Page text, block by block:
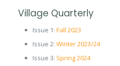
Village Quarterly
Issue 1: Fall 2023
Issue 2: Winter 2023/24
Issue 3: Spring 2024